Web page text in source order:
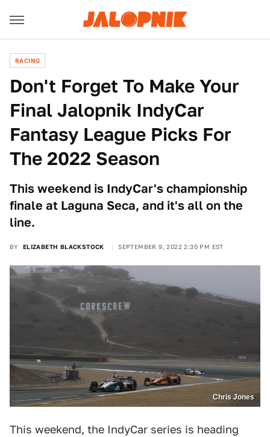
RACING
Don't Forget To Make Your
Final Jalopnik IndyCar
Fantasy League Picks For
The 2022 Season
This weekend is IndyCar's championship
finale at Laguna Seca, and it's all on the
line.
BY ELIZABETH BLACKSTOCK SEPTEMBER 9, 2022 2:30 PM EST
Chris Jones
This weekend, the IndyCar series is heading